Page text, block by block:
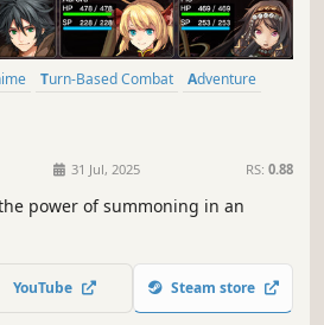
Turn-Based Combat
Adventure
31 Jul, 2025 RS: 0.88
power of summoning in an
YouTube Steam store